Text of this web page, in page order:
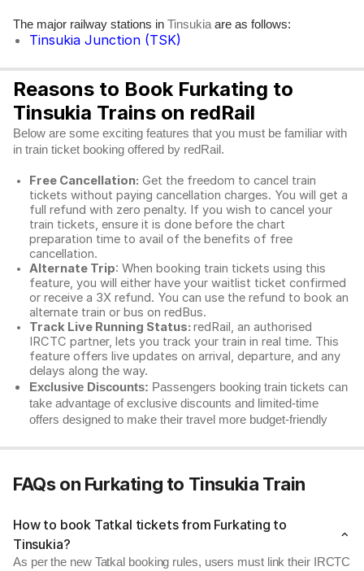
The major railway stations in Tinsukia are as follows:
Tinsukia Junction (TSK)
Reasons to Book Furkating to
Tinsukia Trains on redRail
Below are some exciting features that you must be familiar with
in train ticket booking offered by redRail.
Free Cancellation: Get the freedom to cancel train
tickets without paying cancellation charges. You will get a
full refund with zero penalty. If you wish to cancel your
train tickets, ensure it is done before the chart
preparation time to avail of the benefits of free
cancellation.
Alternate Trip: When booking train tickets using this
feature, you will either have your waitlist ticket confirmed
or receive a 3X refund. You can use the refund to book an
alternate train or bus on redBus.
Track Live Running Status: redRail, an authorised
IRCTC partner, lets you track your train in real time. This
feature offers live updates on arrival, departure, and any
delays along the way.
Exclusive Discounts: Passengers booking train tickets can
take advantage of exclusive discounts and limited-time
offers designed to make their travel more budget-friendly
FAQs on Furkating to Tinsukia Train
How to book Tatkal tickets from Furkating to
Tinsukia?
As per the new Tatkal booking rules, users must link their IRCTC